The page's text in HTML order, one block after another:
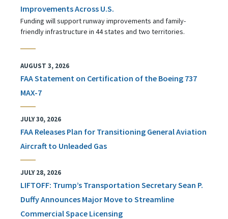
Improvements Across U.S.
Funding will support runway improvements and family-
friendly infrastructure in 44 states and two territories.
AUGUST 3, 2026
FAA Statement on Certification of the Boeing 737
MAX-7
JULY 30, 2026
FAA Releases Plan for Transitioning General Aviation
Aircraft to Unleaded Gas
JULY 28, 2026
LIFTOFF: Trump’s Transportation Secretary Sean P.
Duffy Announces Major Move to Streamline
Commercial Space Licensing